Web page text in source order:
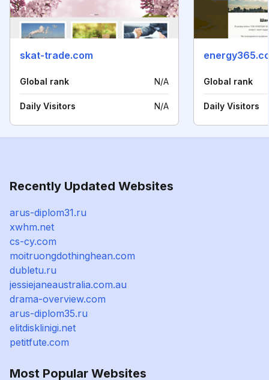
skat-trade.com
Global rank N/A
Daily Visitors N/A
Global rank
Daily Visitors
Recently Updated Websites
arus-diplom31.ru
xwhm.net
cs-cy.com
moitruongdothinghean.com
dubletu.ru
jessiejaneaustralia.com.au
drama-overview.com
arus-diplom35.ru
elitdisklinigi.net
petitfute.com
Most Popular Websites